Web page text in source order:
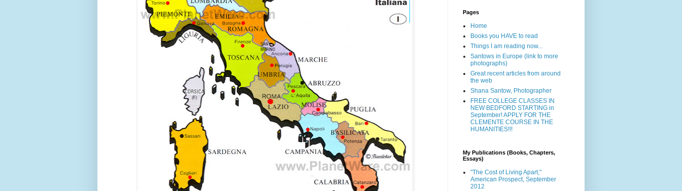
Pages
Home
Books you HAVE to read
Things I am reading now...
Santows in Europe (link to more
photographs)
Great recent articles from around
the web
Shana Santow, Photographer
FREE COLLEGE CLASSES IN
NEW BEDFORD STARTING in
September! APPLY FOR THE
CLEMENTE COURSE IN THE
HUMANITIES!!!
My Publications (Books, Chapters,
Essays)
"The Cost of Living Apart,"
American Prospect, September
2012